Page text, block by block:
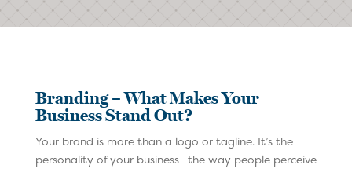
Branding – What Makes Your
Business Stand Out?
Your brand is more than a logo or tagline. It’s the
personality of your business—the way people perceive